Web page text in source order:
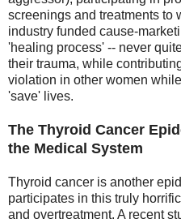
screenings and treatments to
industry funded cause-
'healing process' -- never
their trauma, while
violation in other women
'save' lives.
The Thyroid Cancer
the Medical System
Thyroid cancer is another
participates in this truly
and overtreatment. A recent